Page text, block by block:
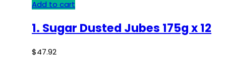
Add to cart
1. Sugar Dusted Jubes 175g x 12
$47.92